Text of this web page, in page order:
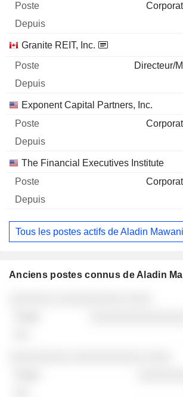
Granite REIT, Inc.
Directeur/
Exponent Capital Partners, Inc.
The Financial Executives Institute
Tous les postes actifs de Aladin Mawani
Anciens postes connus de Aladin